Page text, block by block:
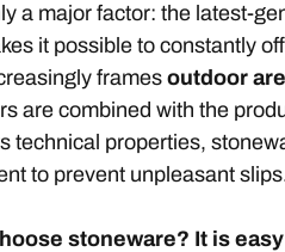
a major factor: the latest-
it possible to constantly
frames outdoor
are combined with the
technical properties,
to prevent unpleasant
stoneware? It is